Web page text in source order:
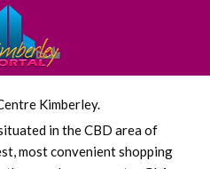
Kimberley.
in the CBD area of
most convenient shopping